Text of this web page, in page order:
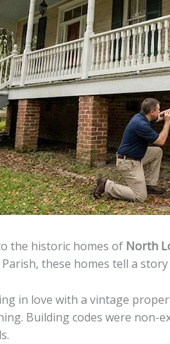
the historic homes of North
these homes tell a
in love with a vintage
Building codes were